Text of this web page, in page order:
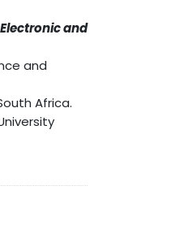
and
and
Africa.